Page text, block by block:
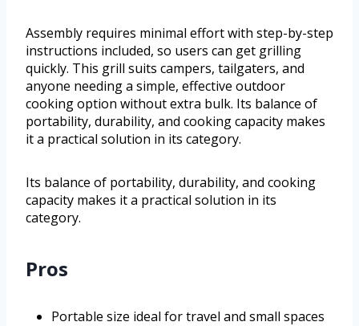
Assembly requires minimal effort with step-by-step
instructions included, so users can get grilling
quickly. This grill suits campers, tailgaters, and
anyone needing a simple, effective outdoor
cooking option without extra bulk. Its balance of
portability, durability, and cooking capacity makes
it a practical solution in its category.
Its balance of portability, durability, and cooking
capacity makes it a practical solution in its
category.
Pros
Portable size ideal for travel and small spaces